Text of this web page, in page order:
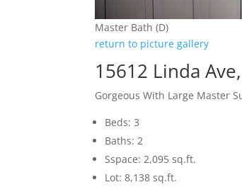
Master Bath (D)
return to picture gallery
15612 Linda
Gorgeous With Large Master
Beds: 3
Baths: 2
Sspace: 2,095 sq.ft.
Lot: 8,138 sq.ft.